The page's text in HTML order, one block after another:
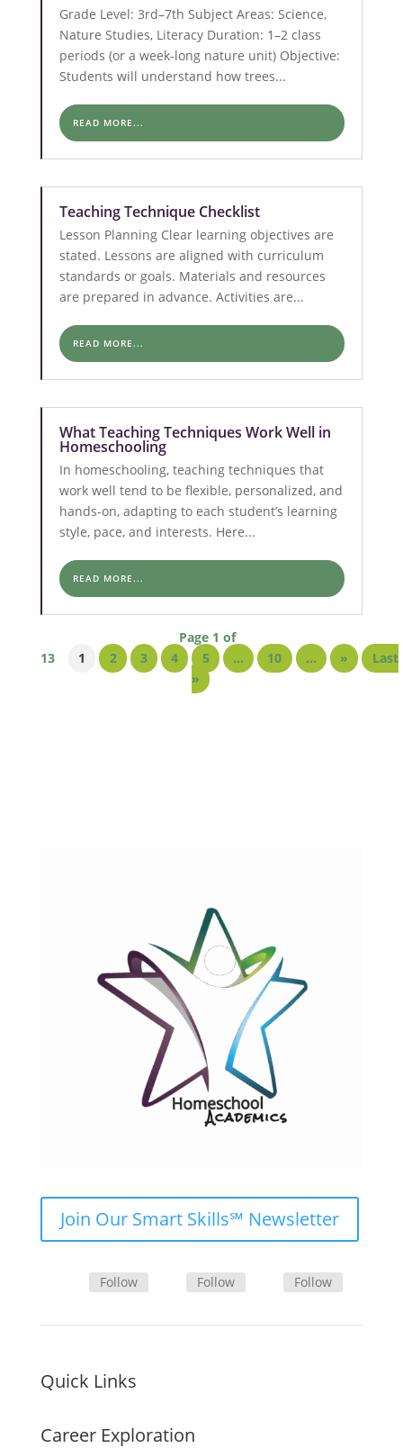
Grade Level: 3rd–7th Subject Areas: Science,
Nature Studies, Literacy Duration: 1–2 class
periods (or a week-long nature unit) Objective:
Students will understand how trees...
READ MORE...
Teaching Technique Checklist
Lesson Planning Clear learning objectives are
stated. Lessons are aligned with curriculum
standards or goals. Materials and resources
are prepared in advance. Activities are...
READ MORE...
What Teaching Techniques Work Well in
Homeschooling
In homeschooling, teaching techniques that
work well tend to be flexible, personalized, and
hands-on, adapting to each student’s learning
style, pace, and interests. Here...
READ MORE...
Page 1 of
13
1 2 3 4 5 ... 10 ... »
Last
»
Join Our Smart Skills℠ Newsletter
Follow Follow Follow
Quick Links
Career Exploration